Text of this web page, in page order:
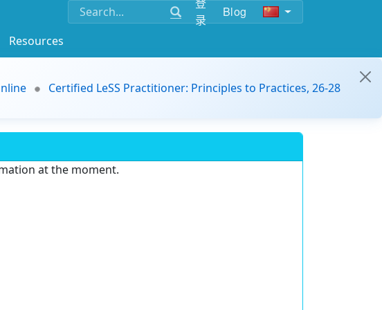
录
Blog
Resources
Certified LeSS Practitioner: Principles to Practices, 26-28
at the moment.